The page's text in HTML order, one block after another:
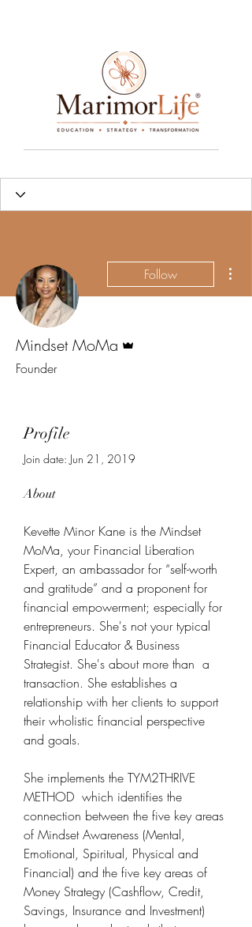
Follow
Mindset MoMa
Founder
Profile
Join date: Jun 21, 2019
About
Kevette Minor Kane is the Mindset
MoMa, your Financial Liberation
Expert, an ambassador for “self-worth
and gratitude” and a proponent for
financial empowerment; especially for
entrepreneurs. She's not your typical
Financial Educator & Business
Strategist. She's about more than  a
transaction. She establishes a
relationship with her clients to support
their wholistic financial perspective
and goals.
She implements the TYM2THRIVE
METHOD  which identifies the
connection between the five key areas
of Mindset Awareness (Mental,
Emotional, Spiritual, Physical and
Financial) and the five key areas of
Money Strategy (Cashflow, Credit,
Savings, Insurance and Investment)